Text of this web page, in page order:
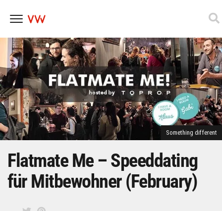
Skip
content
Something different
Flatmate Me – Speeddating
für Mitbewohner (February)